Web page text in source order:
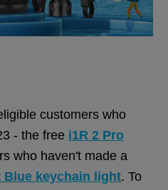
customers who
- the free i1R 2 Pro
who haven't made a
Blue keychain light. To